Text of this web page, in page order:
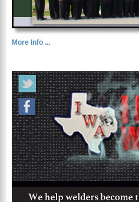
More Info ...